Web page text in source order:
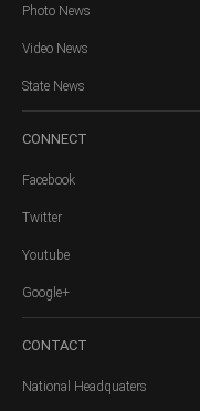
Photo News
Video News
State News
CONNECT
Facebook
Twitter
Youtube
Google+
CONTACT
National Headquaters